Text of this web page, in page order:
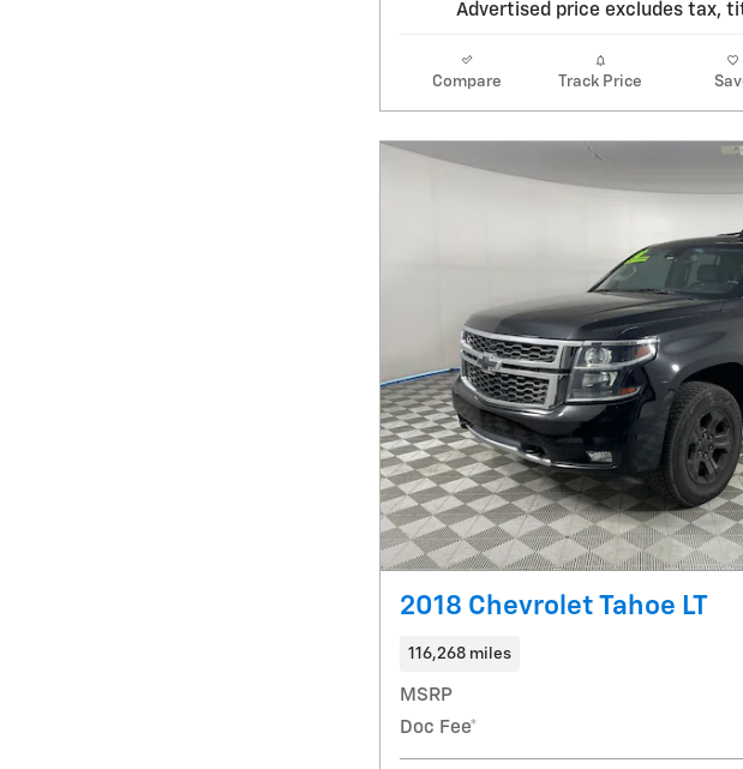
Advertised price excludes tax,
Compare Track Price
2018 Chevrolet Tahoe LT
116,268 miles
MSRP
Doc Fee*